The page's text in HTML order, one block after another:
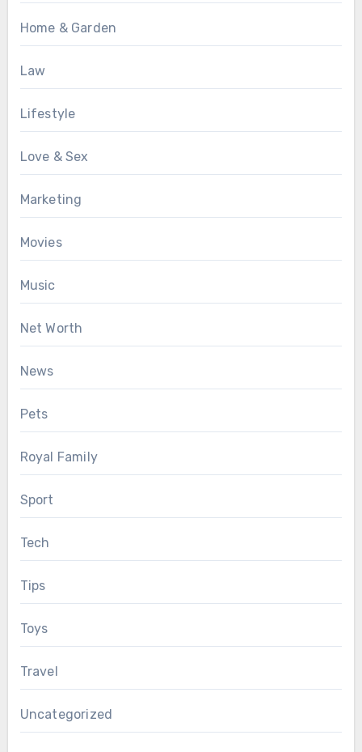
Home & Garden
Law
Lifestyle
Love & Sex
Marketing
Movies
Music
Net Worth
News
Pets
Royal Family
Sport
Tech
Tips
Toys
Travel
Uncategorized